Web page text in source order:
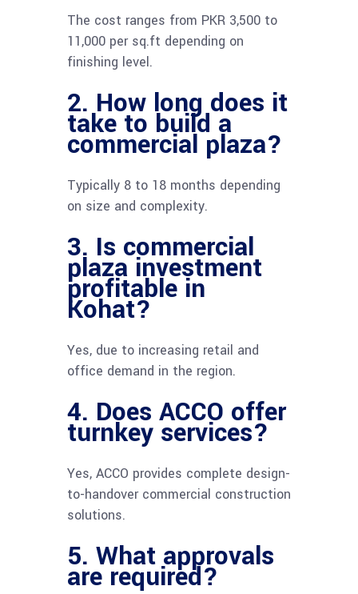
The cost ranges from PKR 3,500 to
11,000 per sq.ft depending on
finishing level.
2. How long does it
take to build a
commercial plaza?
Typically 8 to 18 months depending
on size and complexity.
3. Is commercial
plaza investment
profitable in
Kohat?
Yes, due to increasing retail and
office demand in the region.
4. Does ACCO offer
turnkey services?
Yes, ACCO provides complete design-
to-handover commercial construction
solutions.
5. What approvals
are required?